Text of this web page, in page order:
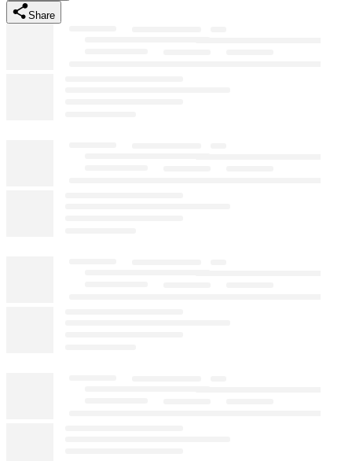
Share